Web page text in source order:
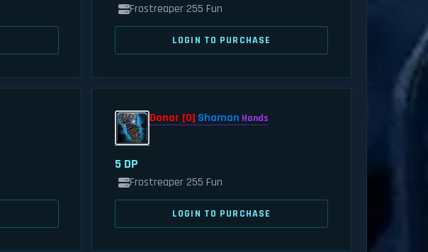
Frostreaper 255 Fun
LOGIN TO PURCHASE
Donor [0] Shaman Hands
5 DP
Frostreaper 255 Fun
LOGIN TO PURCHASE